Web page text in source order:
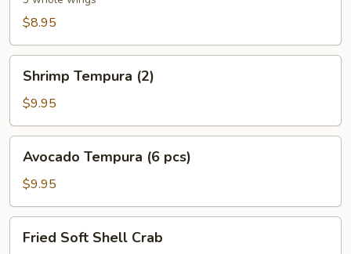
$8.95
Tempura
(2)
Shrimp Tempura (2)
$9.95
Tempura
pcs)
Avocado Tempura (6 pcs)
$9.95
Soft
Fried Soft Shell Crab